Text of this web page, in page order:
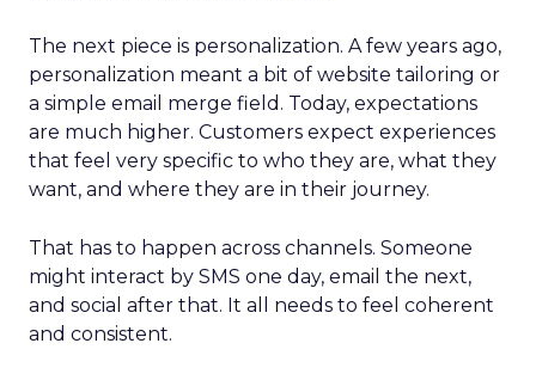
The next piece is personalization. A few years ago,
personalization meant a bit of website tailoring or
a simple email merge field. Today, expectations
are much higher. Customers expect experiences
that feel very specific to who they are, what they
want, and where they are in their journey.
That has to happen across channels. Someone
might interact by SMS one day, email the next,
and social after that. It all needs to feel coherent
and consistent.